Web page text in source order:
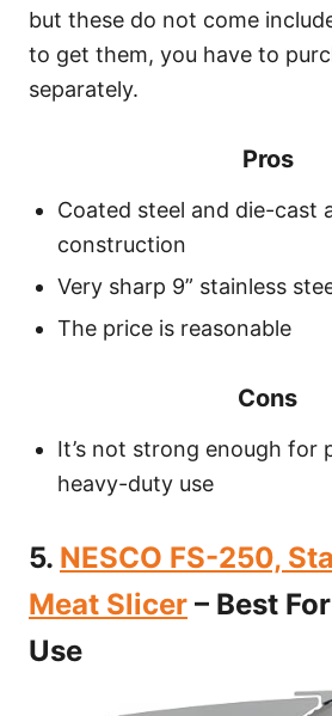
but these do not come
to get them, you have to
separately.
Pros
Coated steel and die-cast
construction
Very sharp 9” stainless
The price is reasonable
Cons
It’s not strong enough for
heavy-duty use
5. NESCO FS-250,
Meat Slicer – Best
Use